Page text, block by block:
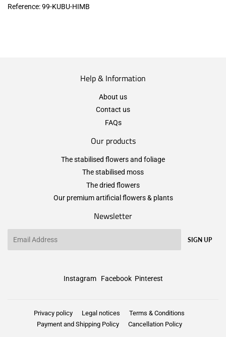
Reference:99-KUBU-HIMB
Help & Information
About us
Contact us
FAQs
Our products
The stabilised flowers and foliage
The stabilised moss
The dried flowers
Our premium artificial flowers & plants
Newsletter
SIGN UP
Instagram Facebook Pinterest
Privacy policy Legal notices
Terms & Conditions
Payment and Shipping Policy
Cancellation Policy